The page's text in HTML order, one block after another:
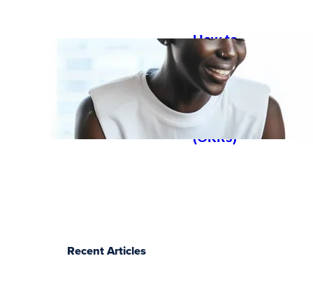
How to
work with
objectives
and key
results
(OKRs)
Recent Articles